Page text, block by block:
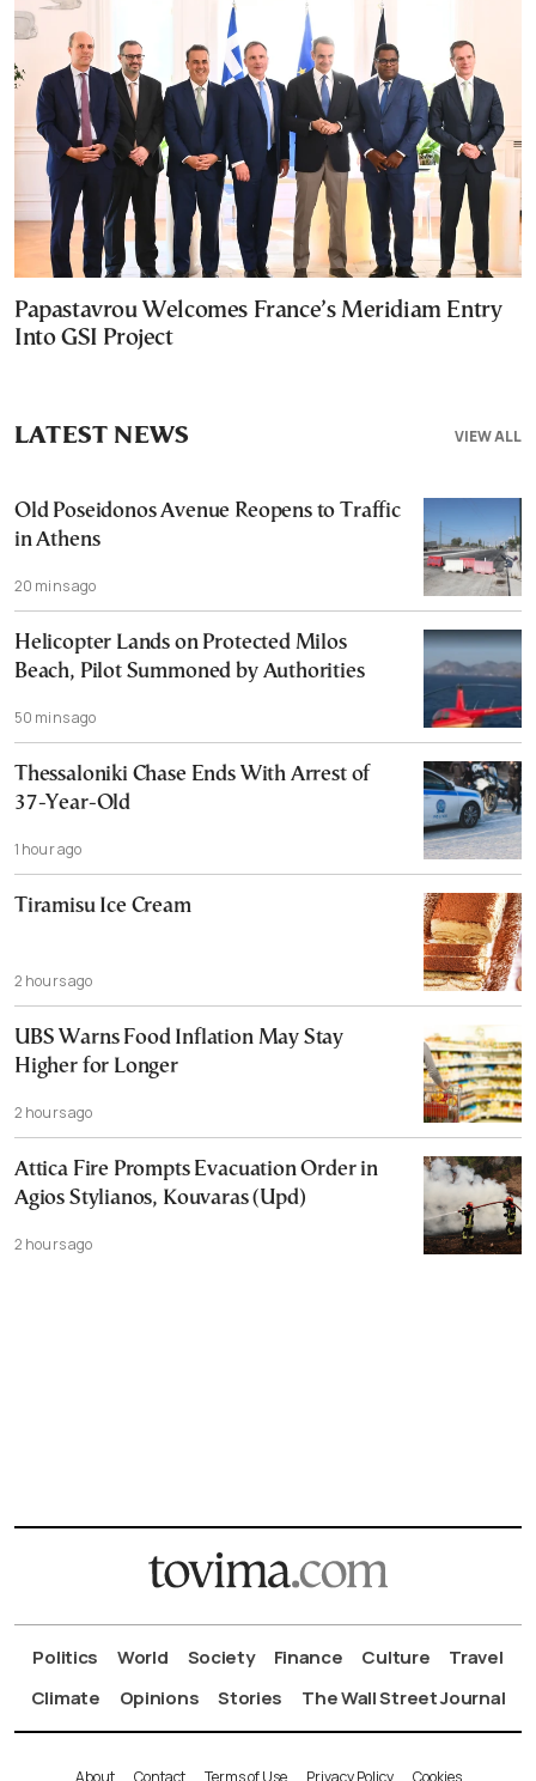
Papastavrou Welcomes France’s Meridiam Entry
Into GSI Project
VIEW ALL
LATEST NEWS
Old Poseidonos Avenue Reopens to Traffic
in Athens
20 mins ago
Helicopter Lands on Protected Milos
Beach, Pilot Summoned by Authorities
50 mins ago
Thessaloniki Chase Ends With Arrest of
37-Year-Old
1 hour ago
Tiramisu Ice Cream
2 hours ago
UBS Warns Food Inflation May Stay
Higher for Longer
2 hours ago
Attica Fire Prompts Evacuation Order in
Agios Stylianos, Kouvaras (Upd)
2 hours ago
Politics World Society Finance Culture
Travel
Climate
Opinions Stories The Wall Street Journal
About Contact Terms of Use Privacy Policy Cookies